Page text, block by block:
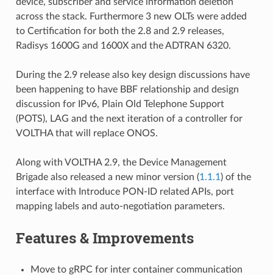
across the stack. Furthermore 3 new OLTs were added
to Certification for both the 2.8 and 2.9 releases,
Radisys 1600G and 1600X and the ADTRAN 6320.
During the 2.9 release also key design discussions have
been happening to have BBF relationship and design
discussion for IPv6, Plain Old Telephone Support
(POTS), LAG and the next iteration of a controller for
VOLTHA that will replace ONOS.
Along with VOLTHA 2.9, the Device Management
Brigade also released a new minor version (1.1.1 ) of the
interface with Introduce PON-ID related APIs, port
mapping labels and auto-negotiation parameters.
Features & Improvements
Move to gRPC for inter container communication